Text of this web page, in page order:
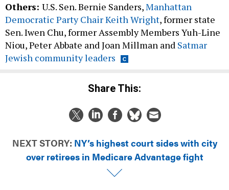
Others: U.S. Sen. Bernie Sanders,Manhattan
Democratic Party Chair Keith Wright, former state
Sen. Iwen Chu, former Assembly Members Yuh-Line
Niou, Peter Abbate and Joan Millman and Satmar
Jewish community leaders
Share This:
NEXT STORY: NY’s highest court sides with city
over retirees in Medicare Advantage fight